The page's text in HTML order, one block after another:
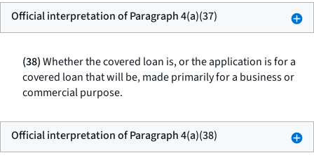
Official interpretation of Paragraph 4(a)(37)
(38)Whether the covered loan is, or the application is for a
covered loan that will be, made primarily for a business or
commercial purpose.
Official interpretation of Paragraph 4(a)(38)